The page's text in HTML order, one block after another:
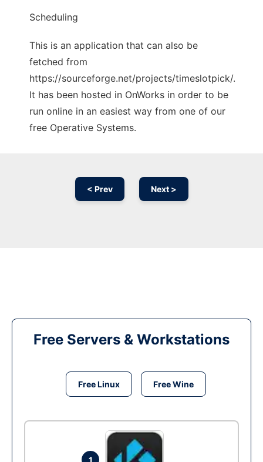
Scheduling
This is an application that can also be
fetched from
https://sourceforge.net/projects/timeslotpick/.
It has been hosted in OnWorks in order to be
run online in an easiest way from one of our
free Operative Systems.
< Prev Next >
Free Servers & Workstations
Free Linux Free Wine
1